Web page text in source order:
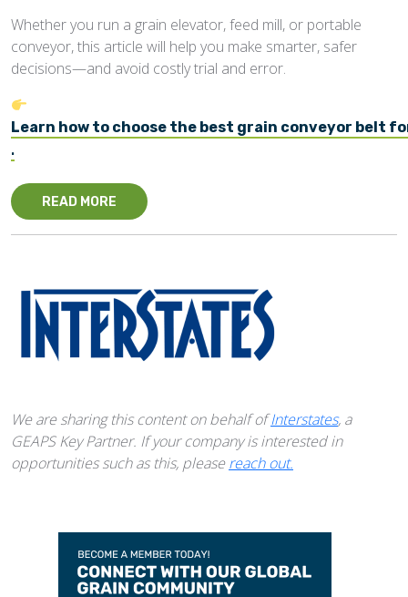
Whether you run a grain elevator, feed mill, or portable
conveyor, this article will help you make smarter, safer
decisions—and avoid costly trial and error.
Learn how to choose the best grain conveyor belt
.
READ MORE
We are sharing this content on behalf ofInterstates, a
GEAPS Key Partner. If your company is interested in
opportunities such as this, pleasereach out.